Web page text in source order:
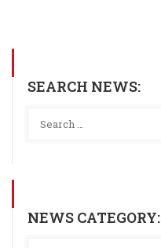
SEARCH NEWS:
NEWS CATEGORY: